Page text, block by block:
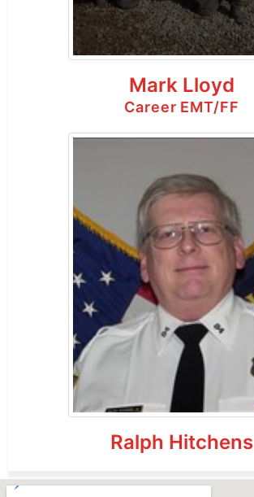
Mark Lloyd
Career EMT/FF
Ralph Hitchens